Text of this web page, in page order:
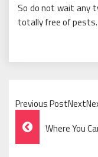
So do not wait any
totally free of pests.
Previous
Post
Navigation
Where You